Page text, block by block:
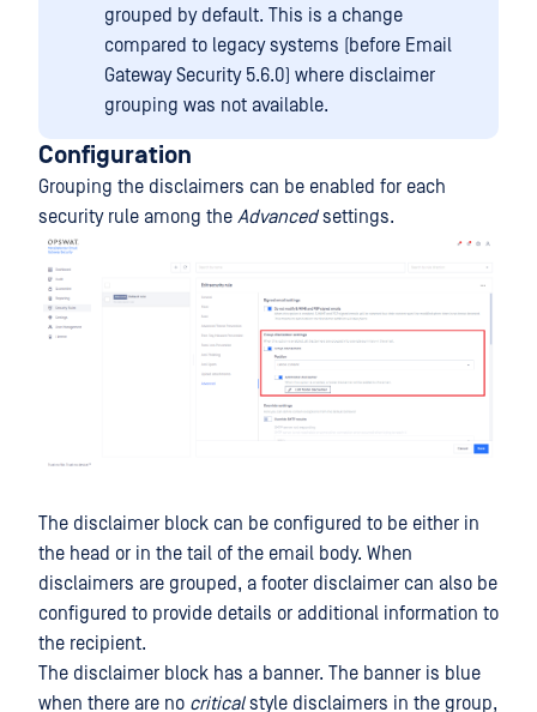
grouped by default. This is a change
compared to legacy systems (before Email
Gateway Security 5.6.0) where disclaimer
grouping was not available.
Configuration
Grouping the disclaimers can be enabled for each
security rule among the Advancedsettings.
The disclaimer block can be configured to be either in
the head or in the tail of the email body. When
disclaimers are grouped, a footer disclaimer can also be
configured to provide details or additional information to
the recipient.
The disclaimer block has a banner. The banner is blue
when there are no criticalstyle disclaimers in the group,